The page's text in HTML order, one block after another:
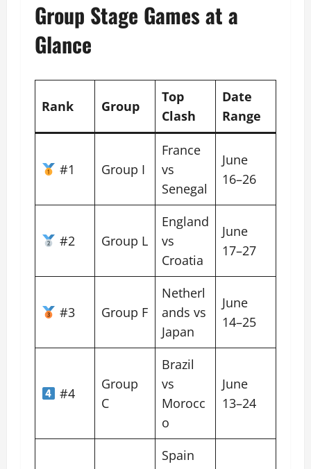
Group Stage Games at a
Glance
Rank Group
Top
Clash
Date
Range
#1 Group I
France
vs
Senegal
June
16–26
#2 Group L
England
vs
Croatia
June
17–27
#3 Group F
Netherl
ands vs
Japan
June
14–25
#4
Group
C
Brazil
vs
Morocc
o
June
13–24
Spain